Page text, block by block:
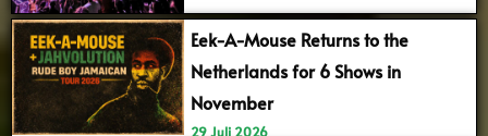
Eek-A-Mouse Returns to the
Netherlands for 6 Shows in
November
29 Juli 2026